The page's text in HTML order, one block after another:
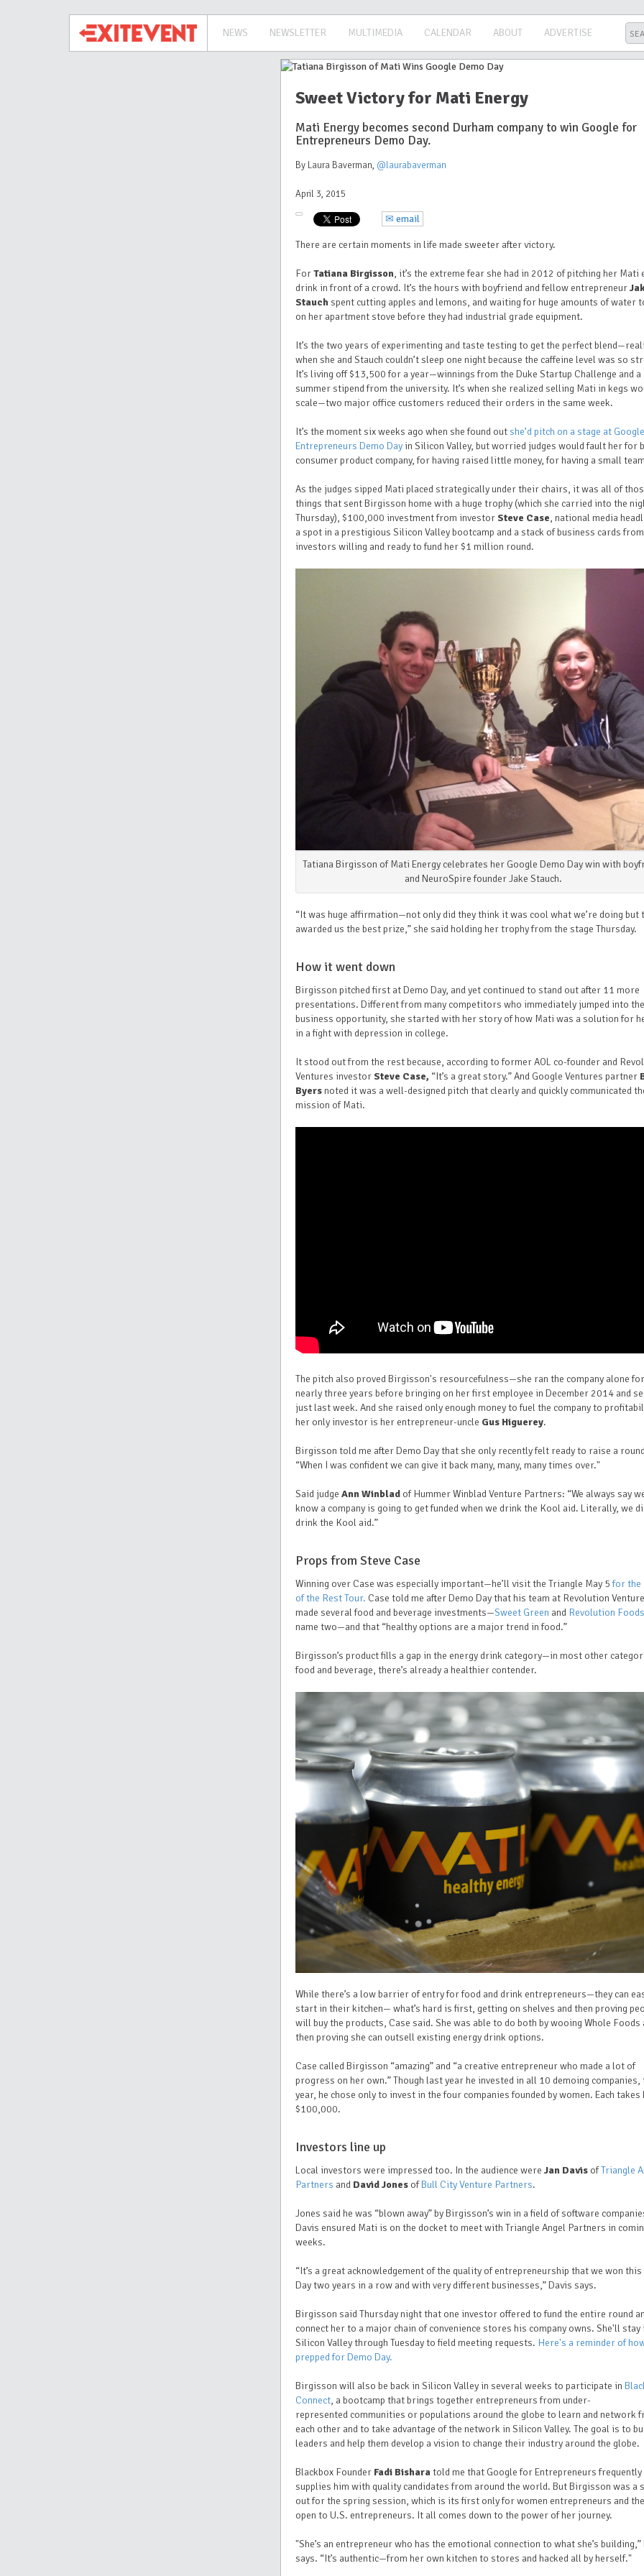
NEWS NEWSLETTER MULTIMEDIA CALENDAR ABOUT ADVERTISE
Sweet Victory for Mati Energy
Mati Energy becomes second Durham company to win Google for
Entrepreneurs Demo Day.
By Laura Baverman, @laurabaverman
April 3, 2015
✉ email
There are certain moments in life made sweeter after victory.
ForTatiana Birgisson, it’s the extreme fear she had in 2012 of pitching her Mati
drink in front of a crowd. It’s the hours with boyfriend and fellow entrepreneur
Stauchspent cutting apples and lemons, and waiting for huge amounts of water
on her apartment stove before they had industrial grade equipment.
It’s the two years of experimenting and taste testing to get the perfect
when she and Stauch couldn’t sleep one night because the caffeine level was so
It’s living off $13,500 for a year—winnings from the Duke Startup Challenge and a
summer stipend from the university. It’s when she realized selling Mati in kegs
scale—two major office customers reduced their orders in the same week.
It’s the moment six weeks ago when she found outshe’d pitch on a stage at
Entrepreneurs Demo Day in Silicon Valley, but worried judges would fault her for
consumer product company, for having raised little money, for having a small
As the judges sipped Mati placed strategically under their chairs, it was all of
things that sent Birgisson home with a huge trophy (which she carried into the
Thursday), $100,000 investment from investor Steve Case, national media
a spot in a prestigious Silicon Valley bootcamp and a stack of business cards from
investors willing and ready to fund her $1 million round.
Tatiana Birgisson of Mati Energy celebrates her Google Demo Day win with
and NeuroSpire founder Jake Stauch.
“It was huge affirmation—not only did they think it was cool what we’re doing but
awarded us the best prize,” she said holding her trophy from the stage Thursday.
How it went down
Birgisson pitched first at Demo Day, and yet continued to stand out after 11 more
presentations. Different from many competitors who immediately jumped into the
business opportunity, she started with her story of how Mati was a solution for
in a fight with depression in college.
It stood out from the rest because, according to former AOL co-founder and
Ventures investor Steve Case, “It’s a great story.” And Google Ventures partner
Byersnoted it was a well-designed pitch that clearly and quickly communicated
mission of Mati.
The pitch also proved Birgisson's resourcefulness—she ran the company alone for
nearly three years before bringing on her first employee in December 2014 and
just last week. And she raised only enough money to fuel the company to
her only investor is her entrepreneur-uncle Gus Higuerey.
Birgisson told me after Demo Day that she only recently felt ready to raise a
“When I was confident we can give it back many, many, many times over."
Said judge Ann Winblad of Hummer Winblad Venture Partners: “We always say
know a company is going to get funded when we drink the Kool aid. Literally, we
drink the Kool aid.”
Props from Steve Case
Winning over Case was especially important—he’ll visit the Triangle May 5for the
of the Rest Tour. Case told me after Demo Day that his team at Revolution
made several food and beverage investments—Sweet Green and Revolution Foods
name two—and that “healthy options are a major trend in food.”
Birgisson’s product fills a gap in the energy drink category—in most other
food and beverage, there’s already a healthier contender.
While there’s a low barrier of entry for food and drink entrepreneurs—they can
start in their kitchen— what’s hard is first, getting on shelves and then proving
will buy the products, Case said. She was able to do both by wooing Whole Foods
then proving she can outsell existing energy drink options.
Case called Birgisson “amazing” and “a creative entrepreneur who made a lot of
progress on her own.” Though last year he invested in all 10 demoing companies,
year, he chose only to invest in the four companies founded by women. Each takes
$100,000.
Investors line up
Local investors were impressed too. In the audience were Jan Davis ofTriangle
Partners and David Jones ofBull City Venture Partners.
Jones said he was “blown away” by Birgisson’s win in a field of software
Davis ensured Mati is on the docket to meet with Triangle Angel Partners in
weeks.
“It’s a great acknowledgement of the quality of entrepreneurship that we won this
Day two years in a row and with very different businesses,” Davis says.
Birgisson said Thursday night that one investor offered to fund the entire round
connect her to a major chain of convenience stores his company owns. She'll stay
Silicon Valley through Tuesday to field meeting requests. Here's a reminder of
prepped for Demo Day.
Birgisson will also be back in Silicon Valley in several weeks to participate in
Connect, a bootcamp that brings together entrepreneurs from under-
represented communities or populations around the globe to learn and network
each other and to take advantage of the network in Silicon Valley. The goal is to
leaders and help them develop a vision to change their industry around the globe.
Blackbox Founder Fadi Bishara told me that Google for Entrepreneurs frequently
supplies him with quality candidates from around the world. ButBirgisson was a
out for the spring session, which is its first only for women entrepreneurs and
open to U.S. entrepreneurs. It all comes down to the power of her journey.
"She’s an entrepreneur who has the emotional connection to what she’s building,”
says. “It’s authentic—from her own kitchen to stores and hacked all by herself."